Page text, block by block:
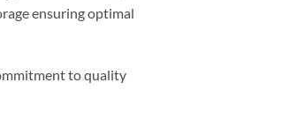
ensuring optimal
to quality